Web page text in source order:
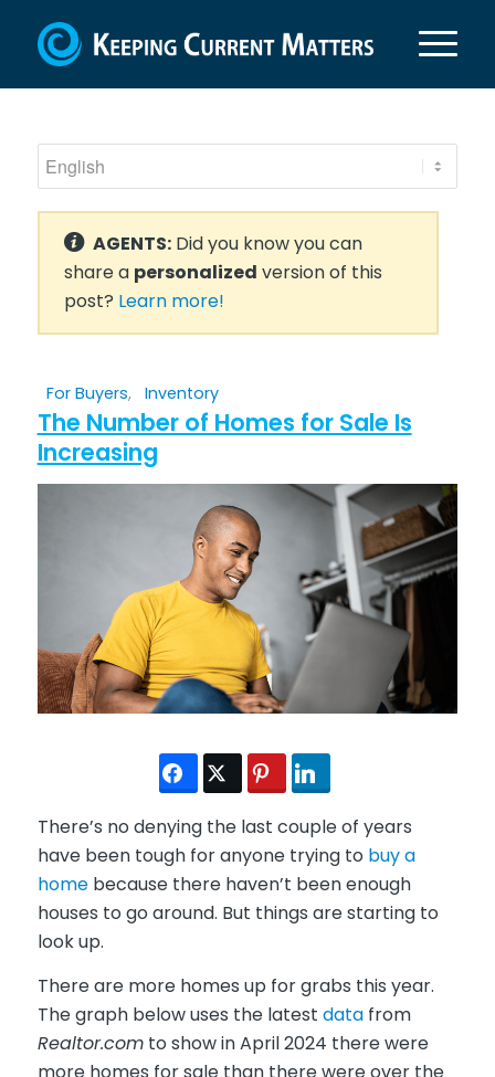
AGENTS:Did you know you can
share a personalized version of this
post? Learn more!
For Buyers, Inventory
The Number of Homes for Sale Is
Increasing
There’s no denying the last couple of years
have been tough for anyone trying to buy a
homebecause there haven’t been enough
houses to go around. But things are starting to
look up.
There are more homes up for grabs this year.
The graph below uses the latest datafrom
Realtor.comto show in April 2024 there were
more homes for sale than there were over the